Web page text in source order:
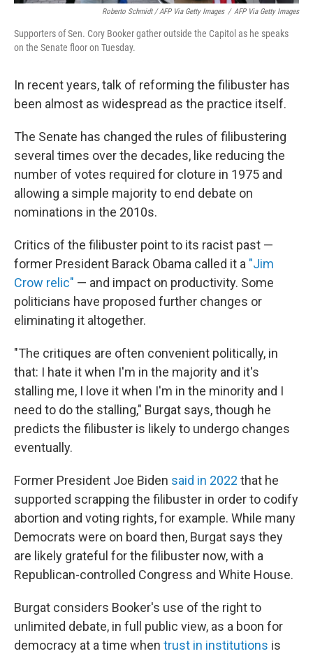
Roberto Schmidt / AFP Via Getty Images / AFP Via Getty Images
Supporters of Sen. Cory Booker gather outside the Capitol as he speaks
on the Senate floor on Tuesday.
In recent years, talk of reforming the filibuster has
been almost as widespread as the practice itself.
The Senate has changed the rules of filibustering
several times over the decades, like reducing the
number of votes required for cloture in 1975 and
allowing a simple majority to end debate on
nominations in the 2010s.
Critics of the filibuster point to its racist past —
former President Barack Obama called it a "Jim
Crow relic" — and impact on productivity. Some
politicians have proposed further changes or
eliminating it altogether.
"The critiques are often convenient politically, in
that: I hate it when I'm in the majority and it's
stalling me, I love it when I'm in the minority and I
need to do the stalling," Burgat says, though he
predicts the filibuster is likely to undergo changes
eventually.
Former President Joe Biden said in 2022 that he
supported scrapping the filibuster in order to codify
abortion and voting rights, for example. While many
Democrats were on board then, Burgat says they
are likely grateful for the filibuster now, with a
Republican-controlled Congress and White House.
Burgat considers Booker's use of the right to
unlimited debate, in full public view, as a boon for
democracy at a time when trust in institutions is